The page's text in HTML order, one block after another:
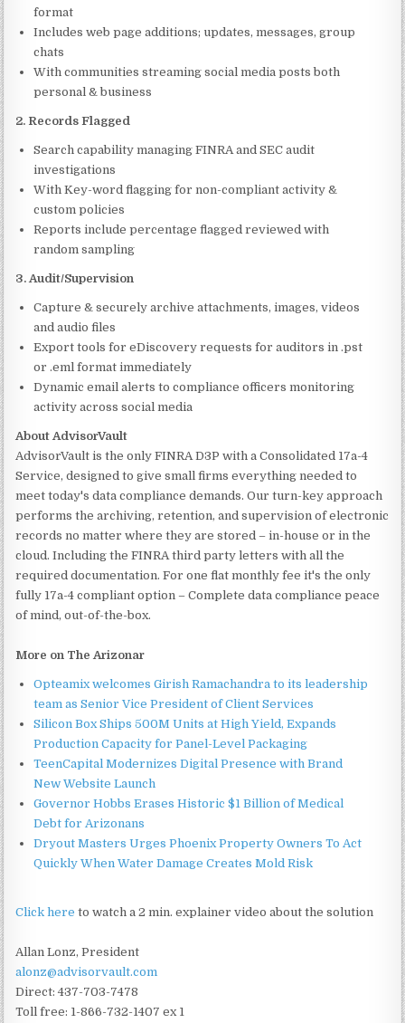
format
Includes web page additions; updates, messages, group
chats
With communities streaming social media posts both
personal & business
2. Records Flagged
Search capability managing FINRA and SEC audit
investigations
With Key-word flagging for non-compliant activity &
custom policies
Reports include percentage flagged reviewed with
random sampling
3. Audit/Supervision
Capture & securely archive attachments, images, videos
and audio files
Export tools for eDiscovery requests for auditors in .pst
or .eml format immediately
Dynamic email alerts to compliance officers monitoring
activity across social media
About AdvisorVault
AdvisorVault is the only FINRA D3P with a Consolidated 17a-4
Service, designed to give small firms everything needed to
meet today's data compliance demands. Our turn-key approach
performs the archiving, retention, and supervision of electronic
records no matter where they are stored – in-house or in the
cloud. Including the FINRA third party letters with all the
required documentation. For one flat monthly fee it's the only
fully 17a-4 compliant option – Complete data compliance peace
of mind, out-of-the-box.
More on The Arizonar
Opteamix welcomes Girish Ramachandra to its leadership
team as Senior Vice President of Client Services
Silicon Box Ships 500M Units at High Yield, Expands
Production Capacity for Panel-Level Packaging
TeenCapital Modernizes Digital Presence with Brand
New Website Launch
Governor Hobbs Erases Historic $1 Billion of Medical
Debt for Arizonans
Dryout Masters Urges Phoenix Property Owners To Act
Quickly When Water Damage Creates Mold Risk
Click here to watch a 2 min. explainer video about the solution
Allan Lonz, President
alonz@advisorvault.com
Direct: 437-703-7478
Toll free: 1-866-732-1407 ex 1